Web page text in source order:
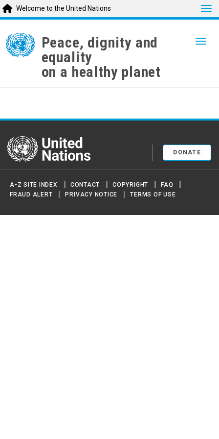
main
content
Welcome to the United Nations
Peace, dignity and
equality
on a healthy planet
United Nations
DONATE
A-Z SITE INDEX CONTACT COPYRIGHT
FAQ
FRAUD ALERT
PRIVACY NOTICE TERMS OF USE